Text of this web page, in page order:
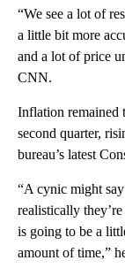
“We see a lot of
a little bit more
and a lot of price
CNN.
Inflation remained
second quarter,
bureau’s latest
“A cynic might
realistically
is going to be a
amount of time,”